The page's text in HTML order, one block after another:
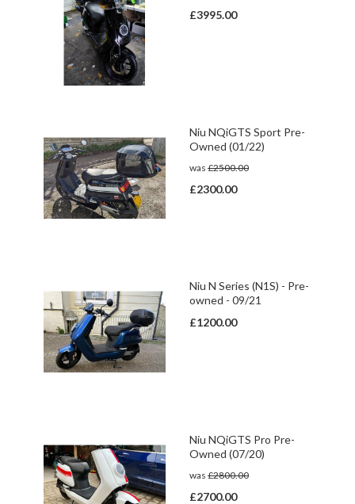
£3995.00
Niu NQiGTS Sport Pre-
Owned (01/22)
was £2500.00
£2300.00
Niu N Series (N1S) - Pre-
owned - 09/21
£1200.00
Niu NQiGTS Pro Pre-
Owned (07/20)
was £2800.00
£2700.00